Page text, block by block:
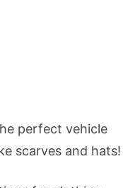
perfect vehicle
scarves and hats!